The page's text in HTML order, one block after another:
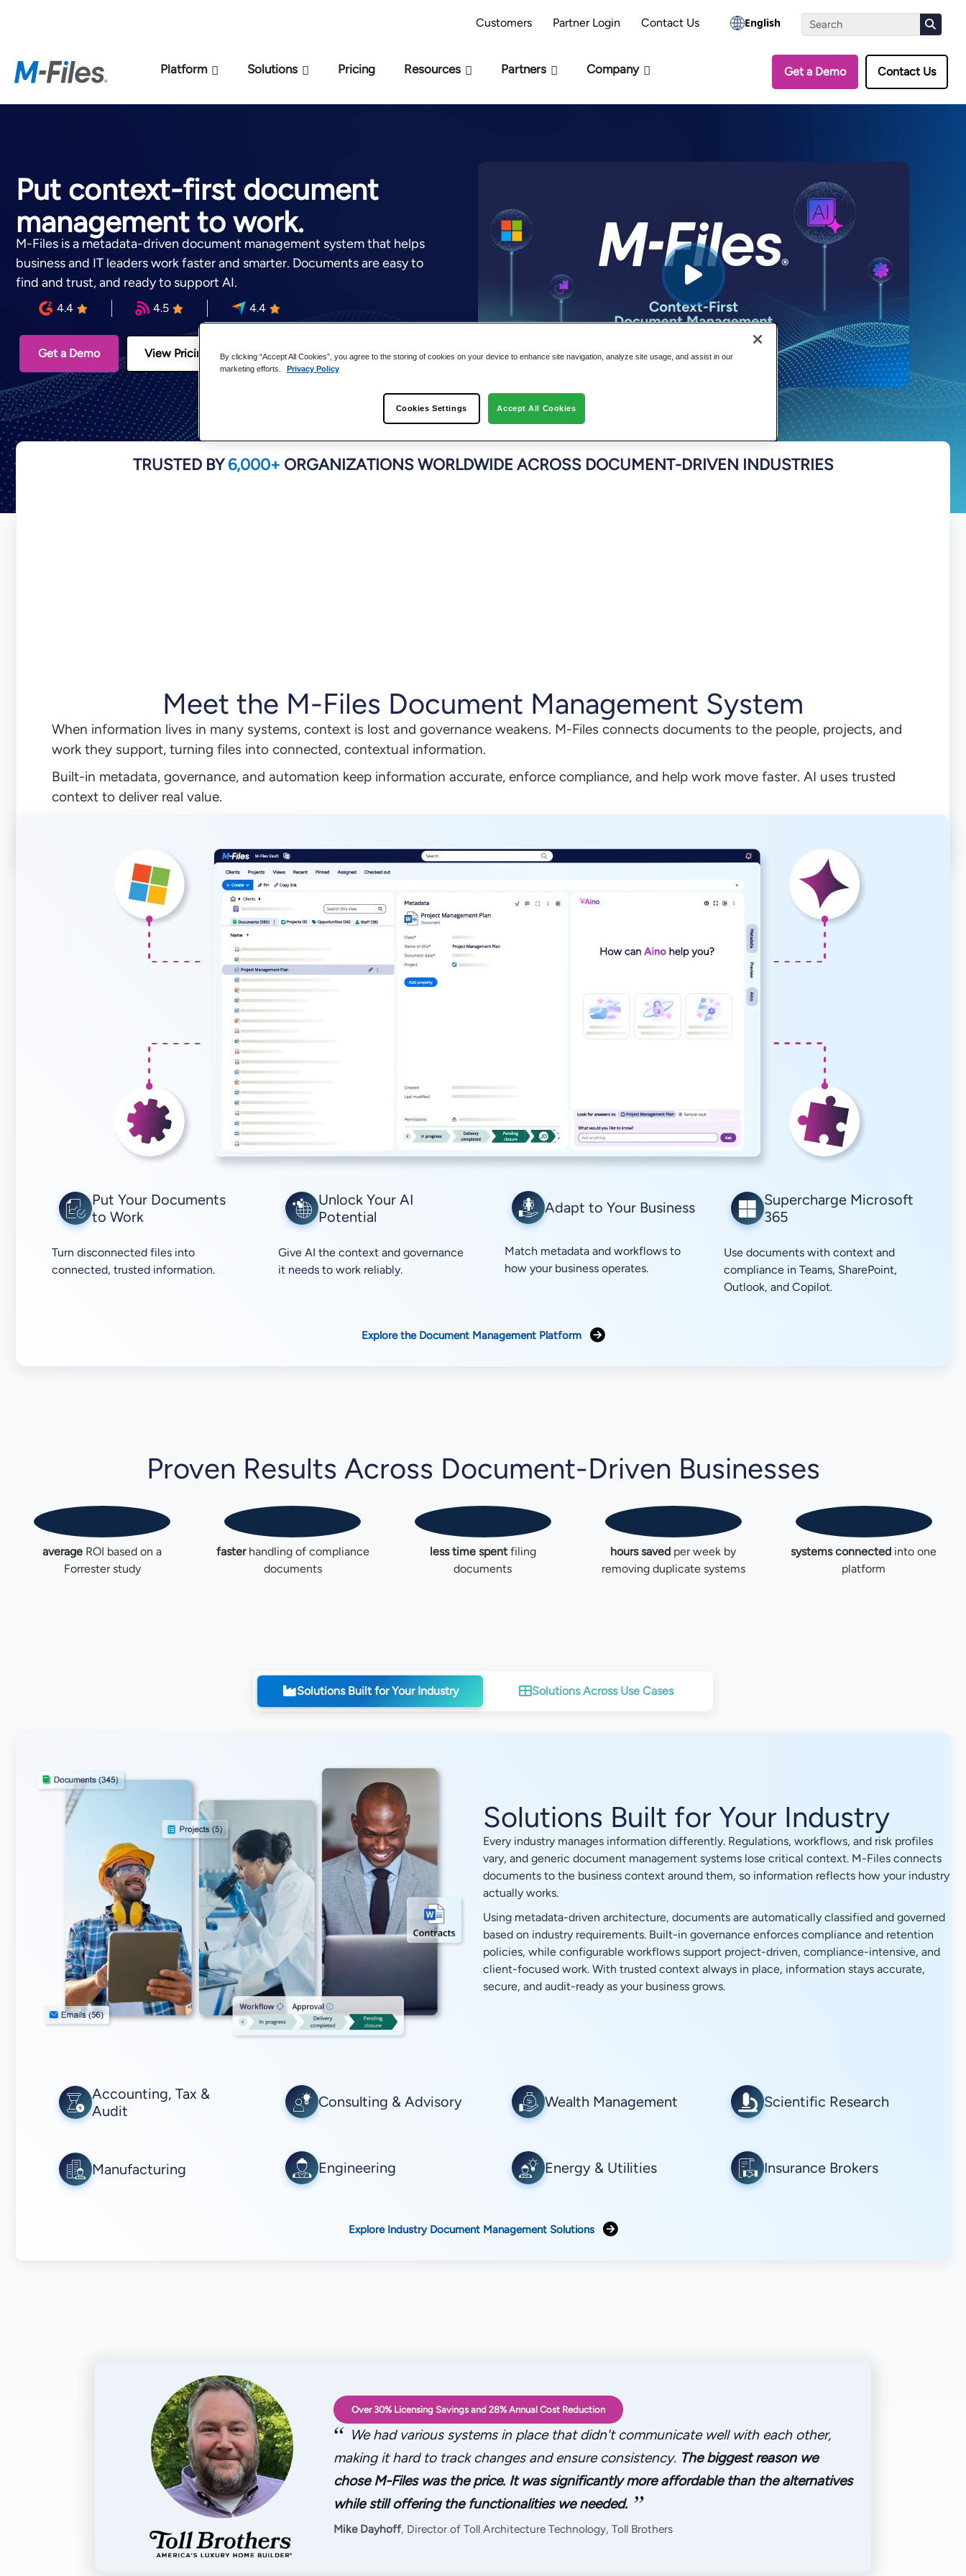
Customers Partner Login Contact Us English
Platform Solutions Pricing Resources Partners Company Get a Demo Contact Us
Put context-first document
management to work.
M-Files is a metadata-driven document management system that helps
business and IT leaders work faster and smarter. Documents are easy to
find and trust, and ready to support AI.
4.4 4.5 4.4
Get a Demo View Pricing
TRUSTED BY6,000+ ORGANIZATIONS WORLDWIDE ACROSS DOCUMENT-DRIVEN INDUSTRIES
Meet the M-Files Document Management System
When information lives in many systems, context is lost and governance weakens. M-Files connects documents to the people, projects, and
work they support, turning files into connected, contextual information.
Built-in metadata, governance, and automation keep information accurate, enforce compliance, and help work move faster. AI uses trusted
context to deliver real value.
Put Your Documents
to Work
Turn disconnected files into
connected, trusted information.
Unlock Your AI
Potential
Give AI the context and governance
it needs to work reliably.
Adapt to Your Business
Match metadata and workflows to
how your business operates.
Supercharge Microsoft
365
Use documents with context and
compliance in Teams, SharePoint,
Outlook, and Copilot.
Explore the Document Management Platform
Proven Results Across Document-Driven Businesses
average ROI based on a
Forrester study
fasterhandling of compliance
documents
less time spentfiling
documents
hours saved per week by
removing duplicate systems
systems connected into one
platform
Solutions Built for Your Industry Solutions Across Use Cases
Solutions Built for Your Industry
Every industry manages information differently. Regulations, workflows, and risk profiles
vary, and generic document management systems lose critical context. M-Files connects
documents to the business context around them, so information reflects how your industry
actually works.
Using metadata-driven architecture, documents are automatically classified and governed
based on industry requirements. Built-in governance enforces compliance and retention
policies, while configurable workflows support project-driven, compliance-intensive, and
client-focused work. With trusted context always in place, information stays accurate,
secure, and audit-ready as your business grows.
Accounting, Tax &
Audit
Manufacturing
Consulting & Advisory
Engineering
Wealth Management
Energy & Utilities
Scientific Research
Insurance Brokers
Explore Industry Document Management Solutions
Over 30% Licensing Savings and 28% Annual Cost Reduction
“ We had various systems in place that didn't communicate well with each other,
making it hard to track changes and ensure consistency. The biggest reason we
chose M-Files was the price. It was significantly more affordable than the alternatives
while still offering the functionalities we needed. ”
Mike Dayhoff, Director of Toll Architecture Technology, Toll Brothers
New M-Files AI Readiness Model - Are you AI Ready? Take the Assessment
By clicking “Accept All Cookies”, you agree to the storing of cookies on your device to enhance site navigation, analyze site usage, and assist in our
marketing efforts.
Privacy Policy
Cookies Settings Accept All Cookies